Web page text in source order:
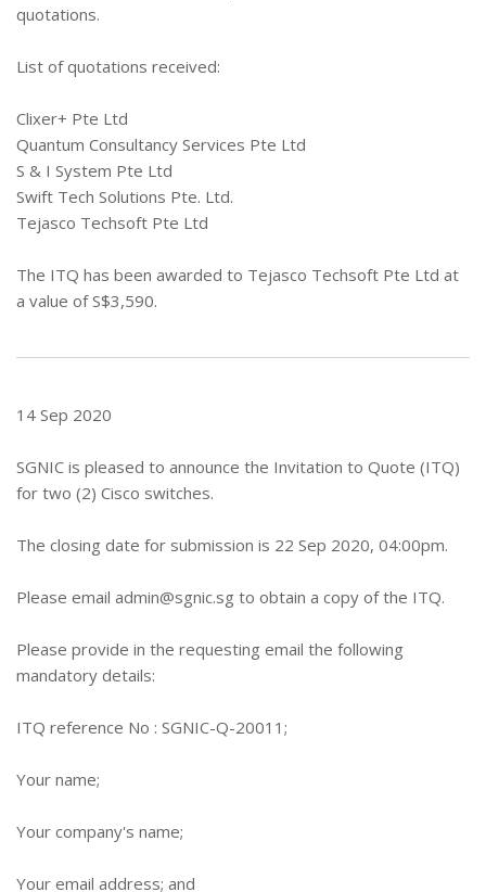
quotations.
List of quotations received:
Clixer+ Pte Ltd
Quantum Consultancy Services Pte Ltd
S & I System Pte Ltd
Swift Tech Solutions Pte. Ltd.
Tejasco Techsoft Pte Ltd
The ITQ has been awarded to Tejasco Techsoft Pte Ltd at
a value of S$3,590.
14 Sep 2020
SGNIC is pleased to announce the Invitation to Quote (ITQ)
for two (2) Cisco switches.
The closing date for submission is 22 Sep 2020, 04:00pm.
Please email admin@sgnic.sg to obtain a copy of the ITQ.
Please provide in the requesting email the following
mandatory details:
ITQ reference No : SGNIC-Q-20011;
Your name;
Your company's name;
Your email address; and